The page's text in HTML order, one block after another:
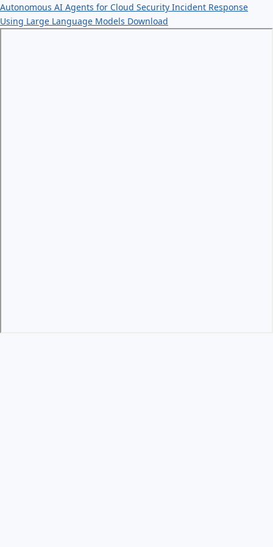
Autonomous AI Agents for Cloud Security Incident Response
Using Large Language Models Download